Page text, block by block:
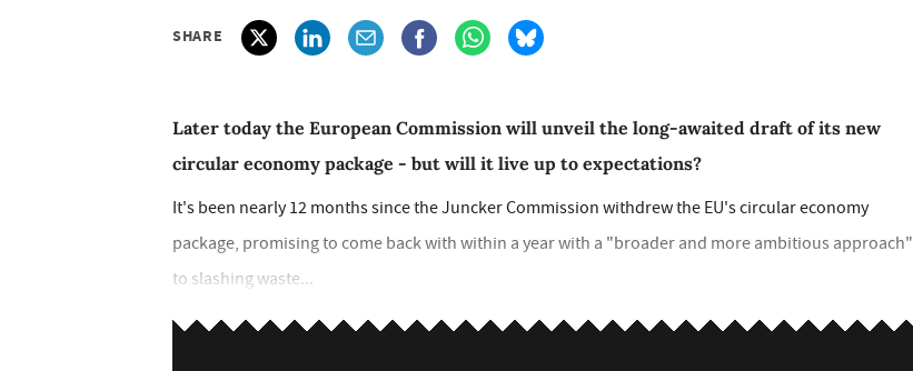
SHARE
Later today the European Commission will unveil the long-awaited draft of its new
circular economy package - but will it live up to expectations?
It's been nearly 12 months since the Juncker Commission withdrew the EU's circular economy
package, promising to come back with within a year with a "broader and more ambitious approach"
to slashing waste...